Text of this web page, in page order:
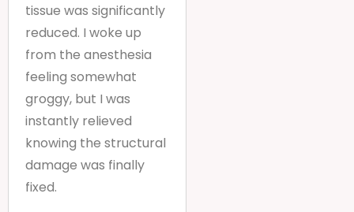
tissue was significantly
reduced. I woke up
from the anesthesia
feeling somewhat
groggy, but I was
instantly relieved
knowing the structural
damage was finally
fixed.